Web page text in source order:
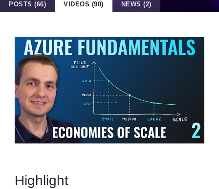
POSTS (66) VIDEOS (90) NEWS (2)
Highlight